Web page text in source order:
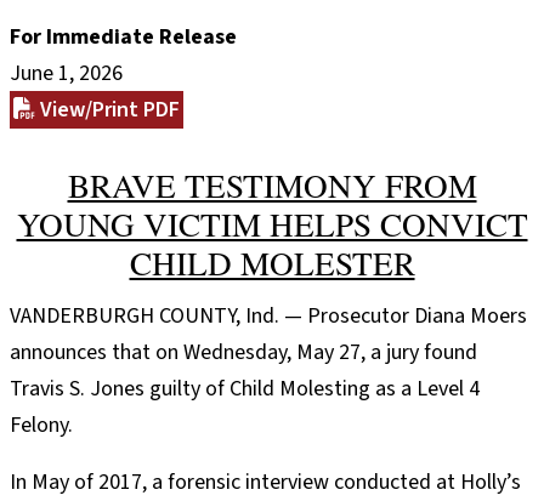
For Immediate Release
June 1, 2026
View/Print PDF
BRAVE TESTIMONY FROM
YOUNG VICTIM HELPS CONVICT
CHILD MOLESTER
VANDERBURGH COUNTY, Ind. — Prosecutor Diana Moers
announces that on Wednesday, May 27, a jury found
Travis S. Jones guilty of Child Molesting as a Level 4
Felony.
In May of 2017, a forensic interview conducted at Holly’s